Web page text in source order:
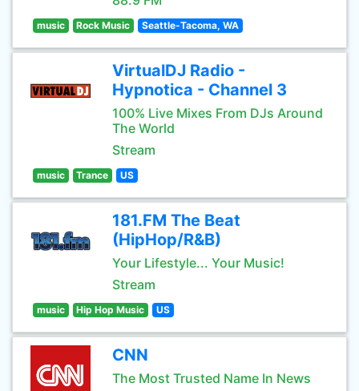
music Rock Music Seattle-Tacoma, WA
VirtualDJ Radio -
Hypnotica - Channel 3
100% Live Mixes From DJs Around
The World
Stream
music Trance US
181.FM The Beat
(HipHop/R&B)
Your Lifestyle... Your Music!
Stream
music Hip Hop Music US
CNN
The Most Trusted Name In News